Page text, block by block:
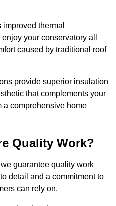
thermal
your conservatory all
caused by traditional roof
provide superior insulation
that complements your
a comprehensive home
Quality Work?
guarantee quality work
detail and a commitment to
can rely on.